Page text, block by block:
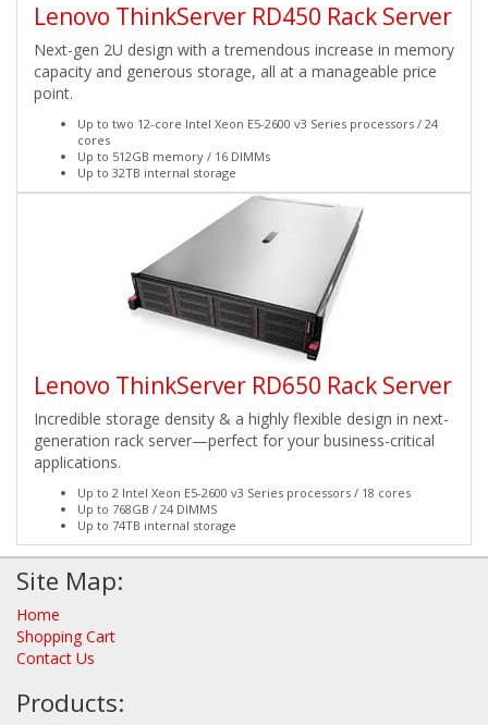
Lenovo ThinkServer RD450 Rack Server
Next-gen 2U design with a tremendous increase in memory
capacity and generous storage, all at a manageable price
point.
Up to two 12-core Intel Xeon E5-2600 v3 Series processors / 24
cores
Up to 512GB memory / 16 DIMMs
Up to 32TB internal storage
Lenovo ThinkServer RD650 Rack Server
Incredible storage density & a highly flexible design in next-
generation rack server—perfect for your business-critical
applications.
Up to 2 Intel Xeon E5-2600 v3 Series processors / 18 cores
Up to 768GB / 24 DIMMS
Up to 74TB internal storage
Site Map:
Home
Shopping Cart
Contact Us
Products: